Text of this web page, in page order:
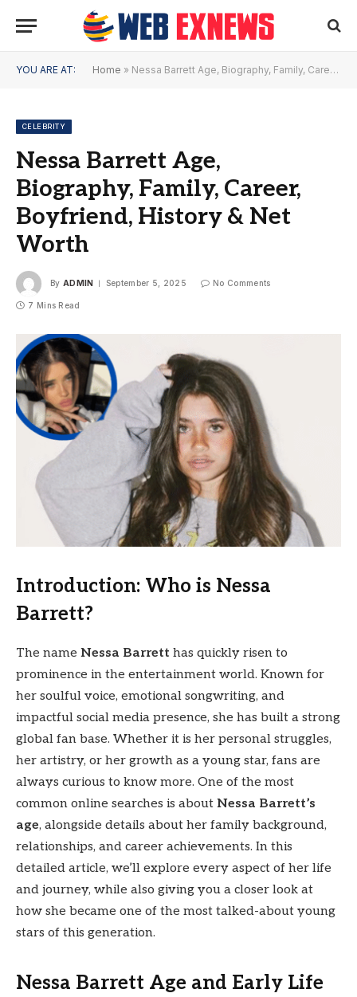
YOU ARE AT: Home » Nessa Barrett Age, Biography, Family, Career, Boyfriend, History & Net Worth
CELEBRITY
Nessa Barrett Age,
Biography, Family, Career,
Boyfriend, History & Net
Worth
By ADMIN September 5, 2025 No Comments
7 Mins Read
Introduction: Who is Nessa
Barrett?
The name Nessa Barrett has quickly risen to
prominence in the entertainment world. Known for
her soulful voice, emotional songwriting, and
impactful social media presence, she has built a strong
global fan base. Whether it is her personal struggles,
her artistry, or her growth as a young star, fans are
always curious to know more. One of the most
common online searches is about Nessa Barrett’s
age, alongside details about her family background,
relationships, and career achievements. In this
detailed article, we’ll explore every aspect of her life
and journey, while also giving you a closer look at
how she became one of the most talked-about young
stars of this generation.
Nessa Barrett Age and Early Life